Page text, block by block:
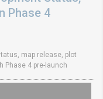
Phase 4
map release, plot
Phase 4 pre-launch